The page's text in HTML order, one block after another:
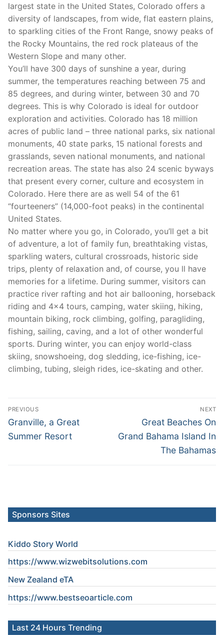
largest state in the United States, Colorado offers a
diversity of landscapes, from wide, flat eastern plains,
to sparkling cities of the Front Range, snowy peaks of
the Rocky Mountains, the red rock plateaus of the
Western Slope and many other.
You’ll have 300 days of sunshine a year, during
summer, the temperatures reaching between 75 and
85 degrees, and during winter, between 30 and 70
degrees. This is why Colorado is ideal for outdoor
exploration and activities. Colorado has 18 million
acres of public land – three national parks, six national
monuments, 40 state parks, 15 national forests and
grasslands, seven national monuments, and national
recreation areas. The state has also 24 scenic byways
that present every corner, culture and ecosystem in
Colorado. Here there are as well 54 of the 61
“fourteeners” (14,000-foot peaks) in the continental
United States.
No matter where you go, in Colorado, you’ll get a bit
of adventure, a lot of family fun, breathtaking vistas,
sparkling waters, cultural crossroads, historic side
trips, plenty of relaxation and, of course, you ll have
memories for a lifetime. During summer, visitors can
practice river rafting and hot air ballooning, horseback
riding and 4×4 tours, camping, water skiing, hiking,
mountain biking, rock climbing, golfing, paragliding,
fishing, sailing, caving, and a lot of other wonderful
sports. During winter, you can enjoy world-class
skiing, snowshoeing, dog sledding, ice-fishing, ice-
climbing, tubing, sleigh rides, ice-skating and other.
Post
navigation
PREVIOUS
Previous
post:
Granville, a Great
Summer Resort
NEXT
Next
post:
Great Beaches On
Grand Bahama Island In
The Bahamas
Sponsors Sites
Kiddo Story World
https://www.wizwebitsolutions.com
New Zealand eTA
https://www.bestseoarticle.com
Last 24 Hours Trending